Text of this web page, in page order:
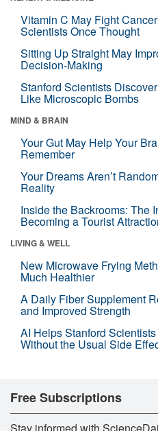
Vitamin C May Fight
Scientists Once Thought
Sitting Up Straight May
Decision-Making
Stanford Scientists
Like Microscopic Bombs
MIND & BRAIN
Your Gut May Help Your
Remember
Your Dreams Aren’t
Reality
Inside the Backrooms: The
Becoming a Tourist
LIVING & WELL
New Microwave Frying
Much Healthier
A Daily Fiber Supplement
and Improved Strength
AI Helps Stanford
Without the Usual Side
Free Subscriptions
Stay informed with